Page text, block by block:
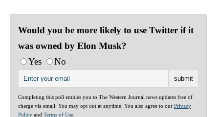
Would you be more likely to use Twitter if it
was owned by Elon Musk?
Yes
No
Completing this poll entitles you to The Western Journal news updates free of
charge via email. You may opt out at anytime. You also agree to our Privacy
Policy and Terms of Use